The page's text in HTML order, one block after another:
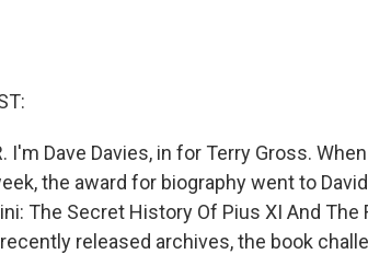
I'm Dave Davies, in for Terry Gross.
the award for biography went to
The Secret History Of Pius XI And The
released archives, the book